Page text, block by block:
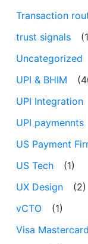
Transaction
trust signals
Uncategorized
UPI & BHIM
UPI Integration
UPI paymennts
US Payment
US Tech
(1)
UX Design
(2)
vCTO
(1)
Visa Mastercard